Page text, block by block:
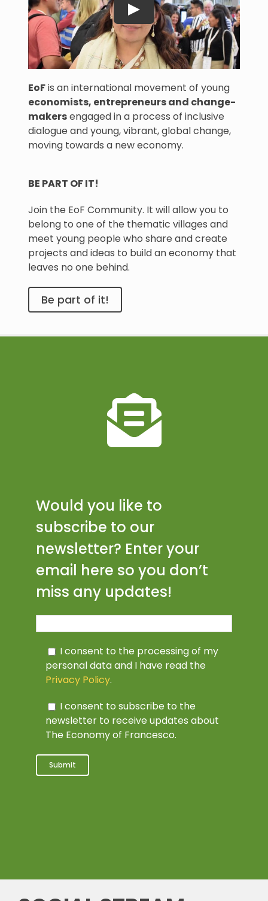
EoFis an international movement of young
economists, entrepreneurs and change-
makersengaged in a process of inclusive
dialogue and young, vibrant, global change,
moving towards a new economy.
BE PART OF IT!
Join the EoF Community. It will allow you to
belong to one of the thematic villages and
meet young people who share and create
projects and ideas to build an economy that
leaves no one behind.
Be part of it!
Would you like to
subscribe to our
newsletter? Enter your
email here so you don’t
miss any updates!
I consent to the processing of my
personal data and I have read the
Privacy Policy.
I consent to subscribe to the
newsletter to receive updates about
The Economy of Francesco.